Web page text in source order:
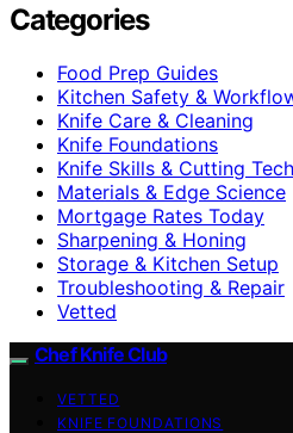
Categories
Food Prep Guides
Kitchen Safety &
Knife Care & Cleaning
Knife Foundations
Knife Skills & Cutting
Materials & Edge Science
Mortgage Rates Today
Sharpening & Honing
Storage & Kitchen Setup
Troubleshooting & Repair
Vetted
Chef Knife Club
VETTED
KNIFE FOUNDATIONS